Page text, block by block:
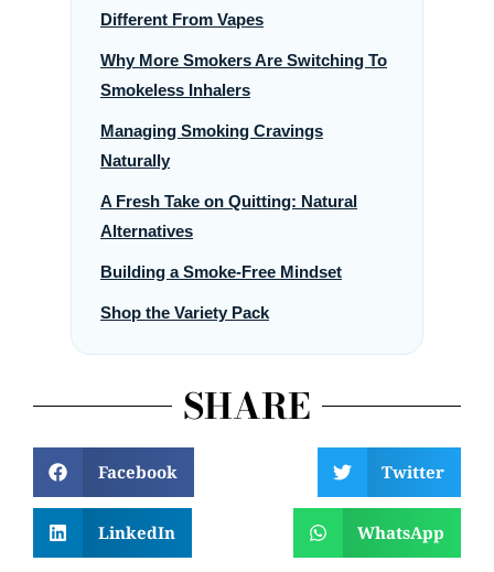
Different From Vapes
Why More Smokers Are Switching To
Smokeless Inhalers
Managing Smoking Cravings
Naturally
A Fresh Take on Quitting: Natural
Alternatives
Building a Smoke-Free Mindset
Shop the Variety Pack
SHARE
Facebook Twitter
LinkedIn WhatsApp